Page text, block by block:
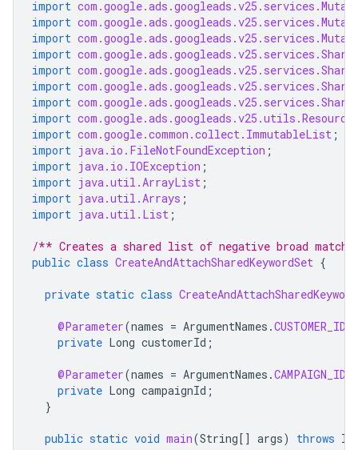
import
import
import
import
import
import
import
import
import com.google.common.collect.ImmutableList ;
import java.io.FileNotFoundException ;
import java.io.IOException ;
import java.util.ArrayList ;
import java.util.Arrays ;
import java.util.List ;
/** Creates a shared list of negative broad match
public class CreateAndAttachSharedKeywordSet {
private static class
@Parameter(names = ArgumentNames .CUSTOMER_ID
private Long customerId ;
@Parameter(names = ArgumentNames .CAMPAIGN_ID
private Long campaignId ;
}
public static void main(String[] args) throws